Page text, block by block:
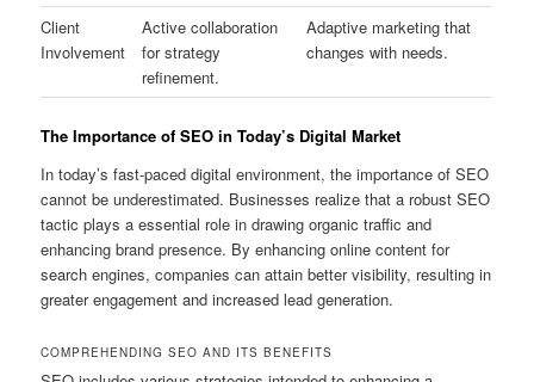
Client
Involvement
Active collaboration
for strategy
refinement.
Adaptive marketing that
changes with needs.
The Importance of SEO in Today’s Digital Market
In today’s fast-paced digital environment, the importance of SEO
cannot be underestimated. Businesses realize that a robust SEO
tactic plays a essential role in drawing organic traffic and
enhancing brand presence. By enhancing online content for
search engines, companies can attain better visibility, resulting in
greater engagement and increased lead generation.
COMPREHENDING SEO AND ITS BENEFITS